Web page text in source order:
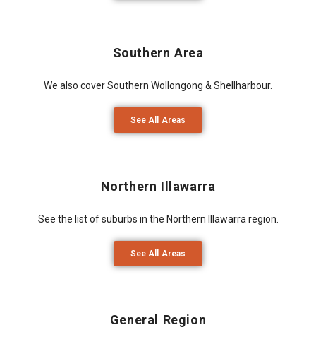
Southern Area
We also cover Southern Wollongong & Shellharbour.
See All Areas
Northern Illawarra
See the list of suburbs in the Northern Illawarra region.
See All Areas
General Region